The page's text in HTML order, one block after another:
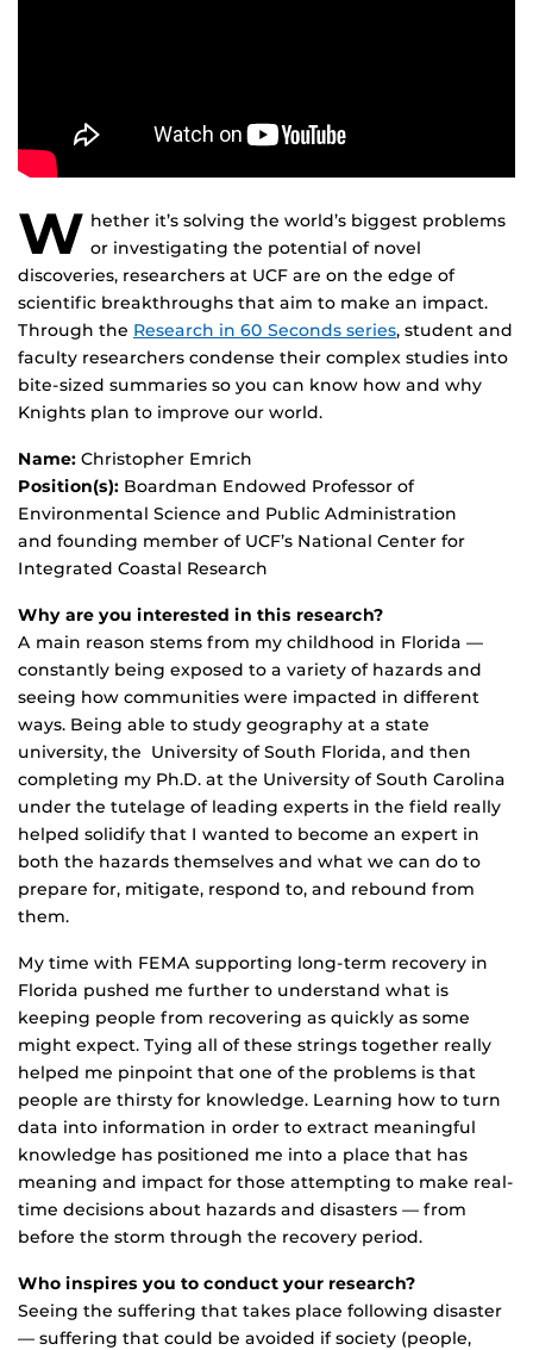
W hether it’s solving the world’s biggest problems
or investigating the potential of novel
discoveries, researchers at UCF are on the edge of
scientific breakthroughs that aim to make an impact.
Through the Research in 60 Seconds series, student and
faculty researchers condense their complex studies into
bite-sized summaries so you can know how and why
Knights plan to improve our world.
Name: Christopher Emrich
Position(s): Boardman Endowed Professor of
Environmental Science and Public Administration
and founding member of UCF’s National Center for
Integrated Coastal Research
Why are you interested in this research?
A main reason stems from my childhood in Florida —
constantly being exposed to a variety of hazards and
seeing how communities were impacted in different
ways. Being able to study geography at a state
university, the University of South Florida, and then
completing my Ph.D. at the University of South Carolina
under the tutelage of leading experts in the field really
helped solidify that I wanted to become an expert in
both the hazards themselves and what we can do to
prepare for, mitigate, respond to, and rebound from
them.
My time with FEMA supporting long-term recovery in
Florida pushed me further to understand what is
keeping people from recovering as quickly as some
might expect. Tying all of these strings together really
helped me pinpoint that one of the problems is that
people are thirsty for knowledge. Learning how to turn
data into information in order to extract meaningful
knowledge has positioned me into a place that has
meaning and impact for those attempting to make real-
time decisions about hazards and disasters — from
before the storm through the recovery period.
Who inspires you to conduct your research?
Seeing the suffering that takes place following disaster
— suffering that could be avoided if society (people,